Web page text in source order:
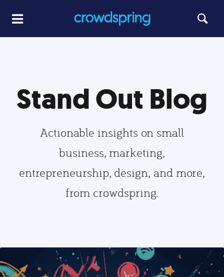
Stand Out Blog
Actionable insights on small
business, marketing,
entrepreneurship, design, and more,
from crowdspring.